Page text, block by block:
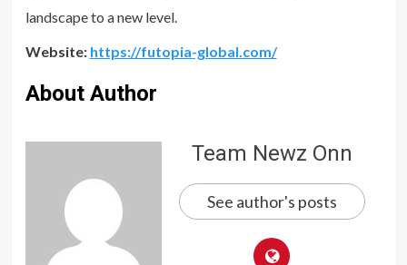
landscape to a new level.
Website: https://futopia-global.com/
About Author
Team Newz Onn
See author's posts